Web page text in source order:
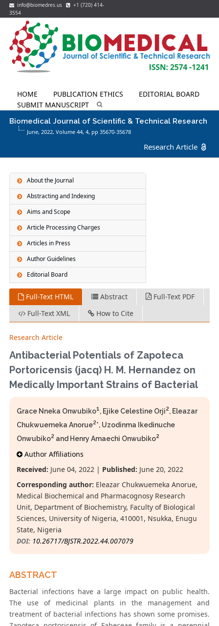
info@biomedres.us
+1 (720) 414-
3554
HOME PUBLICATION ETHICS
EDITORIAL BOARD
SUBMIT MANUSCRIPT
Biomedical Journal of Scientific & Technical Research
June, 2022, Volume 44,4, pp 35670-35678
Research Article
About the Journal
Abstracting and Indexing
Aims and Scope
Article Processing Charges
Articles in Press
Author Guidelines
Editorial Board
Full-Text HTML Abstract
Full-Text PDF
Full-Text XML
How to Cite
Research Article
Antibacterial Potentials of Zapoteca
Portoricensis (jacq) H. M. Hernandez on
Medically Important Strains of Bacterial
Grace Nneka Onwubiko1, Ejike Celestine Orji2, Eleazar
Chukwuemeka Anorue2*, Uzodinma Ikedinuche
Onwubiko2 and Henry Amaechi Onwubiko2
Author Affiliations
Received: June 04, 2022 | Published: June 20, 2022
Corresponding author: Eleazar Chukwuemeka Anorue,
Medical Biochemical and Pharmacognosy Research
Unit, Department of Biochemistry, Faculty of Biological
Sciences, University of Nigeria, 410001, Nsukka, Enugu
State, Nigeria
DOI: 10.26717/BJSTR.2022.44.007079
ABSTRACT
Bacterial infections have a large impact on public health.
The use of medicinal plants in the management and
treatment of bacterial infections has shown some promises.